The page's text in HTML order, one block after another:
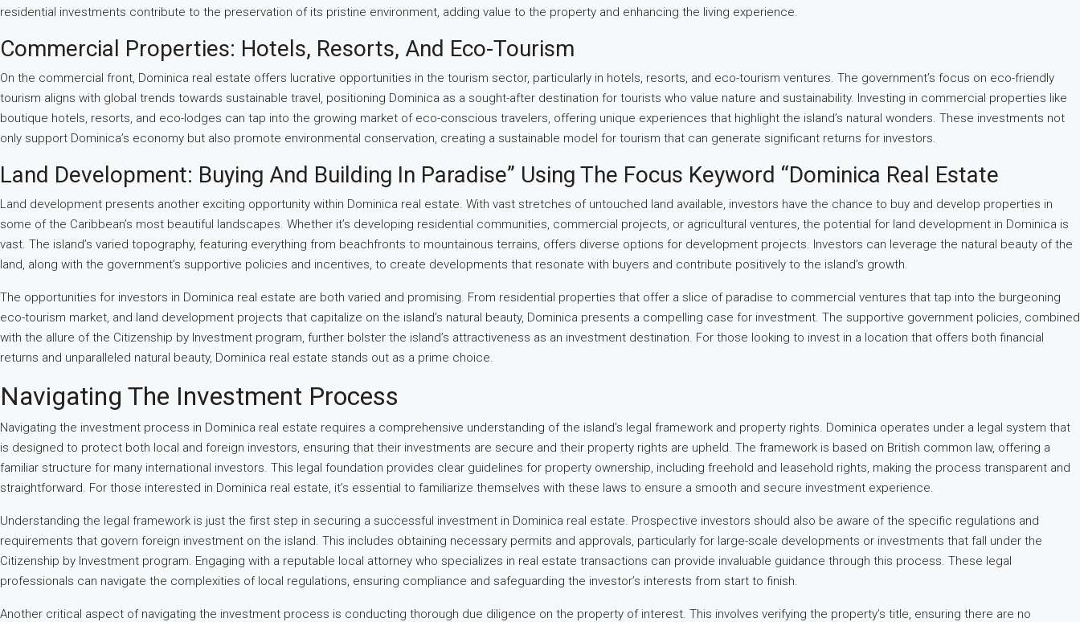
residential investments contribute to the preservation of its pristine environment, adding value to the property and enhancing the living experience.
Commercial Properties: Hotels, Resorts, And Eco-Tourism
On the commercial front, Dominica real estate offers lucrative opportunities in the tourism sector, particularly in hotels, resorts, and eco-tourism ventures. The government’s focus on eco-friendly
tourism aligns with global trends towards sustainable travel, positioning Dominica as a sought-after destination for tourists who value nature and sustainability. Investing in commercial properties like
boutique hotels, resorts, and eco-lodges can tap into the growing market of eco-conscious travelers, offering unique experiences that highlight the island’s natural wonders. These investments not
only support Dominica’s economy but also promote environmental conservation, creating a sustainable model for tourism that can generate significant returns for investors.
Land Development: Buying And Building In Paradise” Using The Focus Keyword “Dominica Real Estate
Land development presents another exciting opportunity within Dominica real estate. With vast stretches of untouched land available, investors have the chance to buy and develop properties in
some of the Caribbean’s most beautiful landscapes. Whether it’s developing residential communities, commercial projects, or agricultural ventures, the potential for land development in Dominica is
vast. The island’s varied topography, featuring everything from beachfronts to mountainous terrains, offers diverse options for development projects. Investors can leverage the natural beauty of the
land, along with the government’s supportive policies and incentives, to create developments that resonate with buyers and contribute positively to the island’s growth.
The opportunities for investors in Dominica real estate are both varied and promising. From residential properties that offer a slice of paradise to commercial ventures that tap into the burgeoning
eco-tourism market, and land development projects that capitalize on the island’s natural beauty, Dominica presents a compelling case for investment. The supportive government policies, combined
with the allure of the Citizenship by Investment program, further bolster the island’s attractiveness as an investment destination. For those looking to invest in a location that offers both financial
returns and unparalleled natural beauty, Dominica real estate stands out as a prime choice.
Navigating The Investment Process
Navigating the investment process in Dominica real estate requires a comprehensive understanding of the island’s legal framework and property rights. Dominica operates under a legal system that
is designed to protect both local and foreign investors, ensuring that their investments are secure and their property rights are upheld. The framework is based on British common law, offering a
familiar structure for many international investors. This legal foundation provides clear guidelines for property ownership, including freehold and leasehold rights, making the process transparent and
straightforward. For those interested in Dominica real estate, it’s essential to familiarize themselves with these laws to ensure a smooth and secure investment experience.
Understanding the legal framework is just the first step in securing a successful investment in Dominica real estate. Prospective investors should also be aware of the specific regulations and
requirements that govern foreign investment on the island. This includes obtaining necessary permits and approvals, particularly for large-scale developments or investments that fall under the
Citizenship by Investment program. Engaging with a reputable local attorney who specializes in real estate transactions can provide invaluable guidance through this process. These legal
professionals can navigate the complexities of local regulations, ensuring compliance and safeguarding the investor’s interests from start to finish.
Another critical aspect of navigating the investment process is conducting thorough due diligence on the property of interest. This involves verifying the property’s title, ensuring there are no